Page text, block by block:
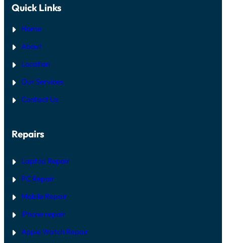
Quick Links
Home
About
Location
Our Services
Contact Us
Repairs
Laptop Repair
PC Repair
Mobile Repair
iPhone repair
Apple Watch Repair